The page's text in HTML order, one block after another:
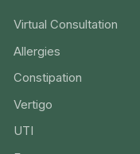
Virtual Consultation
Allergies
Constipation
Vertigo
UTI